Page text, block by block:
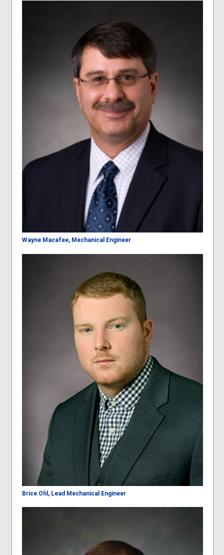
Wayne Macafee, Mechanical Engineer
Brice Ohl, Lead Mechanical Engineer